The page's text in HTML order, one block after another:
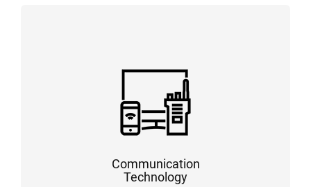
Communication
Technology